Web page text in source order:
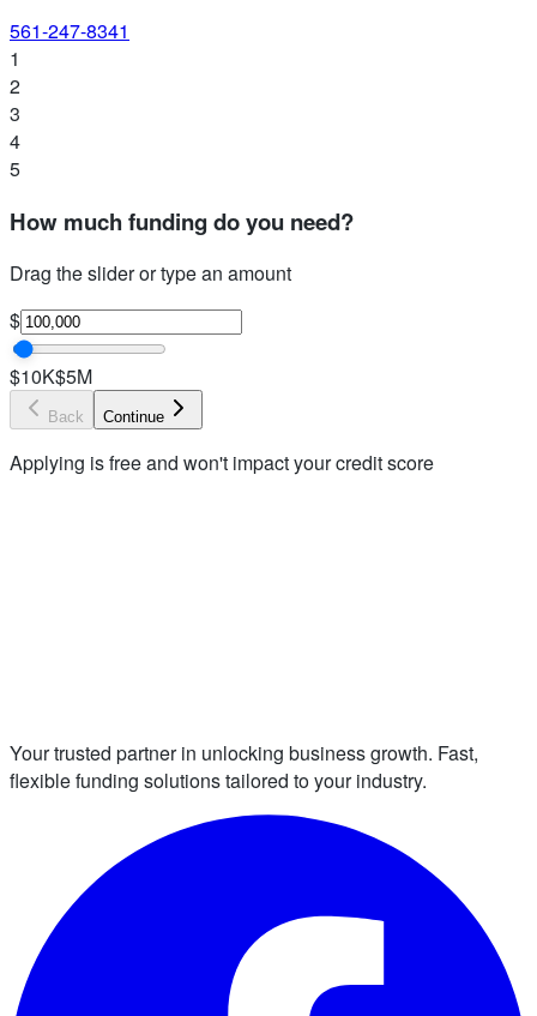
561-247-8341
1
2
3
4
5
How much funding do you need?
Drag the slider or type an amount
$
$10K$5M
Back Continue
Applying is free and won't impact your credit score
Your trusted partner in unlocking business growth. Fast,
flexible funding solutions tailored to your industry.